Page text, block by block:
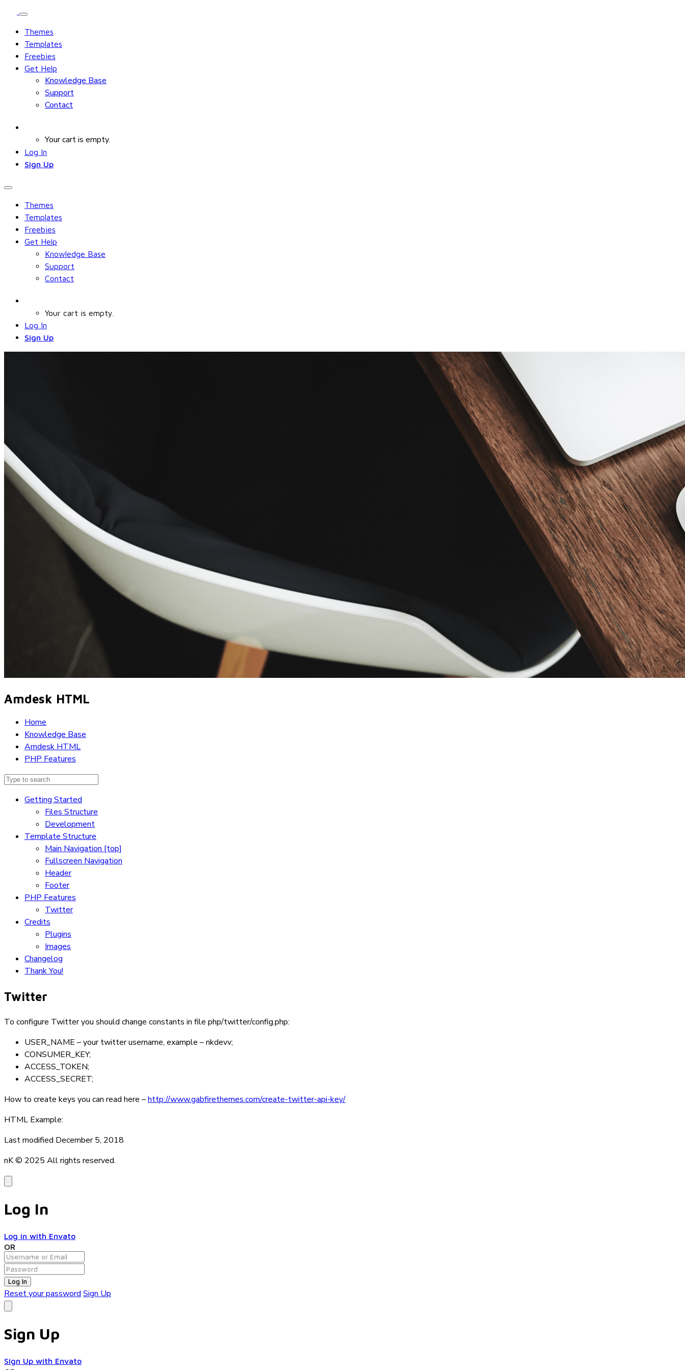
Themes
Templates
Freebies
Get Help
Knowledge Base
Support
Contact
Your cart is empty.
Log In
Sign Up
Themes
Templates
Freebies
Get Help
Knowledge Base
Support
Contact
Your cart is empty.
Log In
Sign Up
Amdesk HTML
Home
Knowledge Base
Amdesk HTML
PHP Features
Getting Started
Files Structure
Development
Template Structure
Main Navigation [top]
Fullscreen Navigation
Header
Footer
PHP Features
Twitter
Credits
Plugins
Images
Changelog
Thank You!
Twitter
To configure Twitter you should change constants in file php/twitter/config.php:
USER_NAME – your twitter username, example –nkdevv;
CONSUMER_KEY;
ACCESS_TOKEN;
ACCESS_SECRET;
How to create keys you can read here –http://www.gabfirethemes.com/create-twitter-api-key/
HTML Example:
Last modified December 5, 2018
nK © 2025 All rights reserved.
Log In
Log in with Envato
OR
Log In
Reset your password Sign Up
Sign Up
Sign Up with Envato